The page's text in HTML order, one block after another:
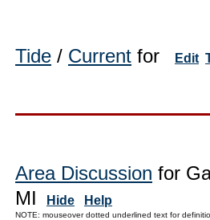
Tide / Current for Edit
Area Discussion for
MI
Hide Help
NOTE: mouseover dotted underlined text for